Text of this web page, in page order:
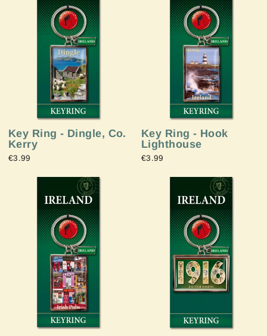
Key Ring - Dingle, Co.
Kerry
€3.99
Key Ring - Hook
Lighthouse
€3.99